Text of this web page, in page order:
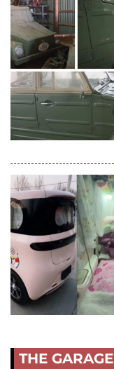
THE GARAGE